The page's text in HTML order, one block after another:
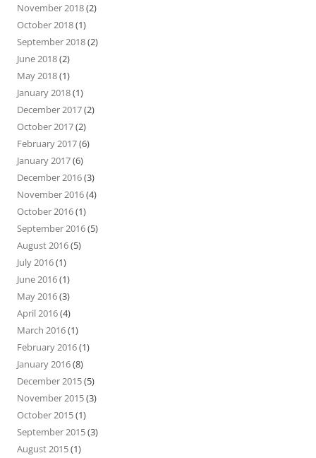
November 2018(2)
October 2018(1)
September 2018(2)
June 2018(2)
May 2018(1)
January 2018(1)
December 2017(2)
October 2017(2)
February 2017(6)
January 2017(6)
December 2016(3)
November 2016(4)
October 2016(1)
September 2016(5)
August 2016(5)
July 2016(1)
June 2016(1)
May 2016(3)
April 2016(4)
March 2016(1)
February 2016(1)
January 2016(8)
December 2015(5)
November 2015(3)
October 2015(1)
September 2015(3)
August 2015(1)